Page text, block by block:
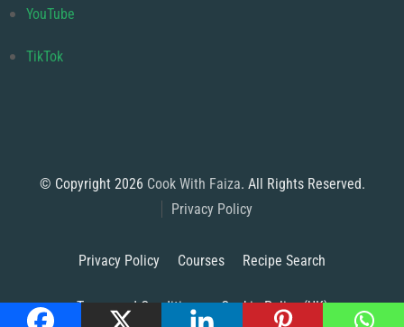
YouTube
TikTok
© Copyright 2026 Cook With Faiza. All Rights Reserved.
Privacy Policy
Privacy Policy Courses Recipe Search
Terms and Conditions Cookie Policy (UK)